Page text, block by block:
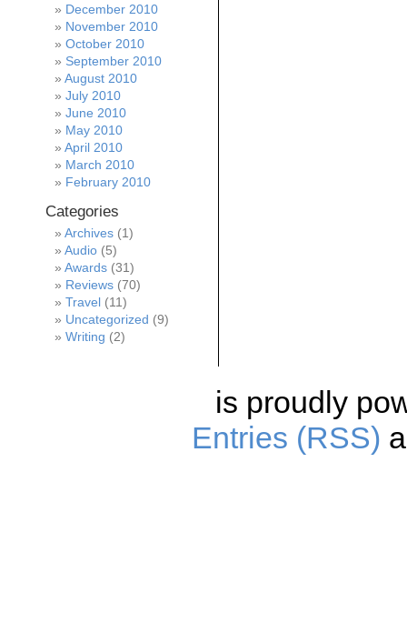
December 2010
November 2010
October 2010
September 2010
August 2010
July 2010
June 2010
May 2010
April 2010
March 2010
February 2010
Categories
Archives (1)
Audio (5)
Awards (31)
Reviews (70)
Travel (11)
Uncategorized (9)
Writing (2)
is proudly
Entries (RSS)